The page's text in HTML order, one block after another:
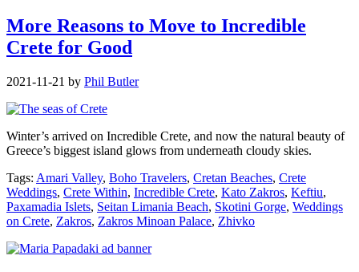
More Reasons to Move to Incredible
Crete for Good
2021-11-21 by Phil Butler
Winter’s arrived on Incredible Crete, and now the natural beauty of
Greece’s biggest island glows from underneath cloudy skies.
Tags: Amari Valley, Boho Travelers, Cretan Beaches, Crete
Weddings, Crete Within, Incredible Crete, Kato Zakros, Keftiu,
Paxamadia Islets, Seitan Limania Beach, Skotini Gorge, Weddings
on Crete, Zakros, Zakros Minoan Palace, Zhivko